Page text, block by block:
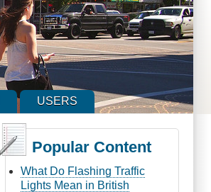
USERS
Popular Content
What Do Flashing Traffic
Lights Mean in British